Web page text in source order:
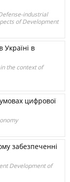
industrial
of Development
Україні в
the context of
цифрової
забезпеченні
Development of